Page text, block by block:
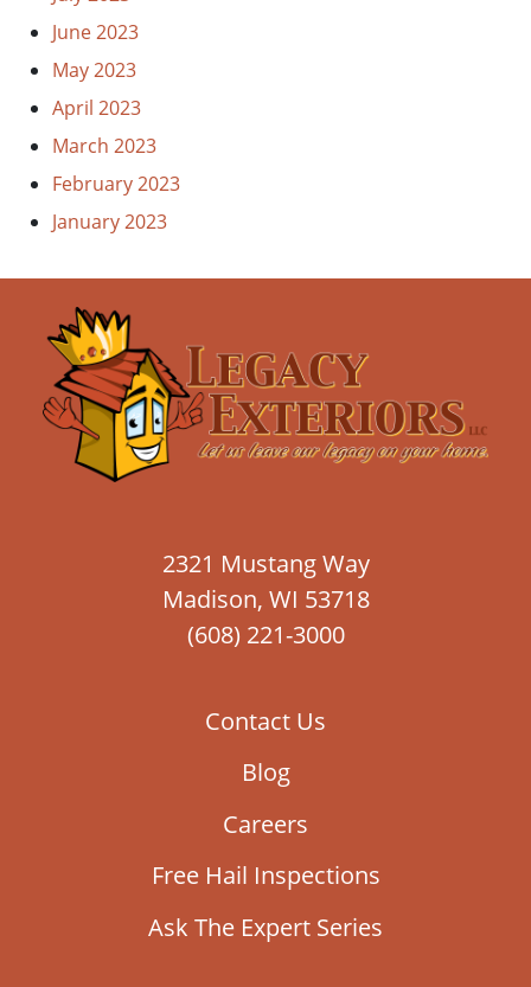
June 2023
May 2023
April 2023
March 2023
February 2023
January 2023
2321 Mustang Way
Madison, WI 53718
(608) 221-3000
Contact Us
Blog
Careers
Free Hail Inspections
Ask The Expert Series